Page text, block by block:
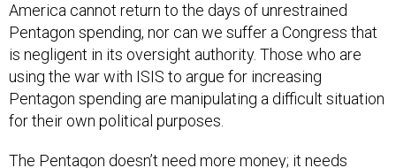
America cannot return to the days of unrestrained
Pentagon spending, nor can we suffer a Congress that
is negligent in its oversight authority. Those who are
using the war with ISIS to argue for increasing
Pentagon spending are manipulating a difficult situation
for their own political purposes.
The Pentagon doesn’t need more money; it needs